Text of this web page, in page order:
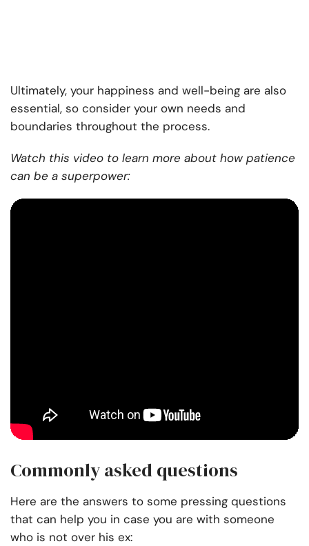
Ultimately, your happiness and well-being are also
essential, so consider your own needs and
boundaries throughout the process.
Watch this video to learn more about how patience
can be a superpower:
Commonly asked questions
Here are the answers to some pressing questions
that can help you in case you are with someone
who is not over his ex: